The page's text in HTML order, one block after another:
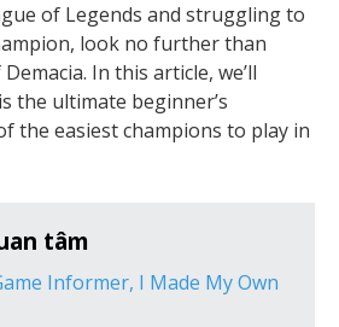
of Legends and struggling to
look no further than
In this article, we’ll
the ultimate beginner’s
the easiest champions to play in
tâm
Informer, I Made My Own